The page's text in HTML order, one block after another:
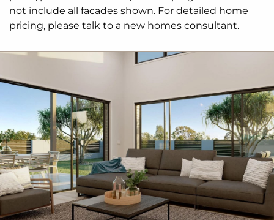
not include all facades shown. For detailed home
pricing, please talk to a new homes consultant.